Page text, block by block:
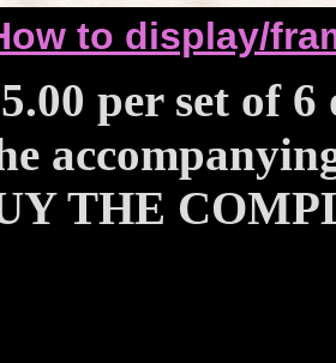
to display/
per set of
THE